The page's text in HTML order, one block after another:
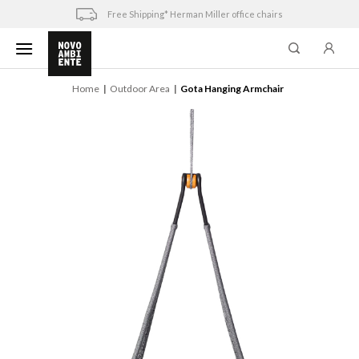
content
Free Shipping* Herman Miller office chairs
Home Outdoor Area Gota Hanging Armchair